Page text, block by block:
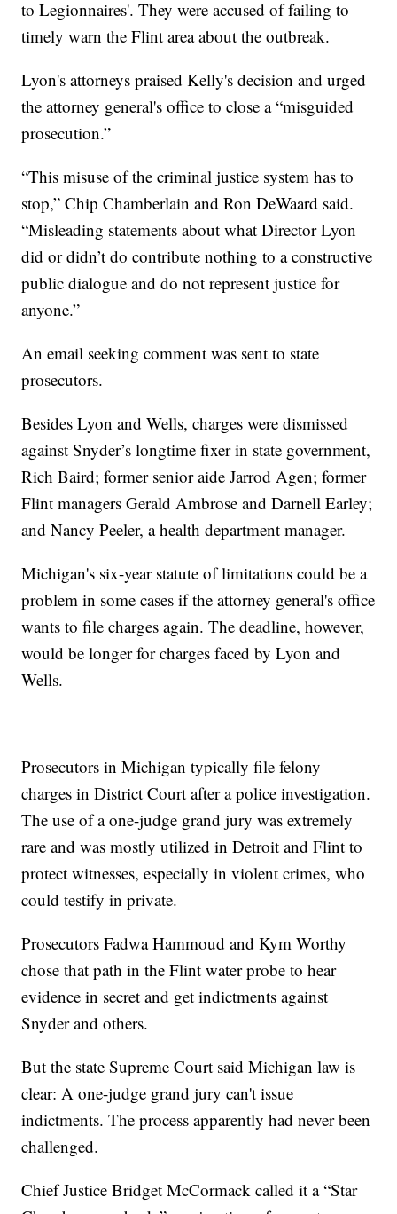
to Legionnaires'. They were accused of failing to
timely warn the Flint area about the outbreak.
Lyon's attorneys praised Kelly's decision and urged
the attorney general's office to close a “misguided
prosecution.”
“This misuse of the criminal justice system has to
stop,” Chip Chamberlain and Ron DeWaard said.
“Misleading statements about what Director Lyon
did or didn’t do contribute nothing to a constructive
public dialogue and do not represent justice for
anyone.”
An email seeking comment was sent to state
prosecutors.
Besides Lyon and Wells, charges were dismissed
against Snyder’s longtime fixer in state government,
Rich Baird; former senior aide Jarrod Agen; former
Flint managers Gerald Ambrose and Darnell Earley;
and Nancy Peeler, a health department manager.
Michigan's six-year statute of limitations could be a
problem in some cases if the attorney general's office
wants to file charges again. The deadline, however,
would be longer for charges faced by Lyon and
Wells.
Prosecutors in Michigan typically file felony
charges in District Court after a police investigation.
The use of a one-judge grand jury was extremely
rare and was mostly utilized in Detroit and Flint to
protect witnesses, especially in violent crimes, who
could testify in private.
Prosecutors Fadwa Hammoud and Kym Worthy
chose that path in the Flint water probe to hear
evidence in secret and get indictments against
Snyder and others.
But the state Supreme Court said Michigan law is
clear: A one-judge grand jury can't issue
indictments. The process apparently had never been
challenged.
Chief Justice Bridget McCormack called it a “Star